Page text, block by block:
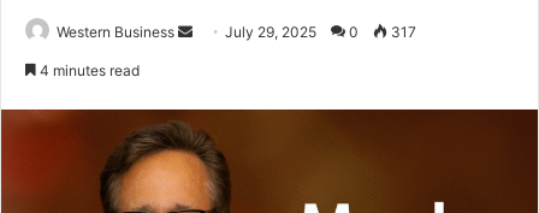
Western Business
Send July 29, 2025 0 317
4 minutes read